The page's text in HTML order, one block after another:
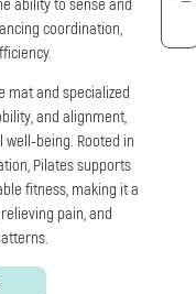
ability to sense and
coordination,
mat and specialized
and alignment,
being. Rooted in
Pilates supports
fitness, making it a
pain, and